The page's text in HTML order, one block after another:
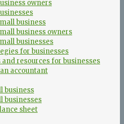
owners
business
business owners
businesses
for businesses
resources for businesses
accountant
business
businesses
sheet